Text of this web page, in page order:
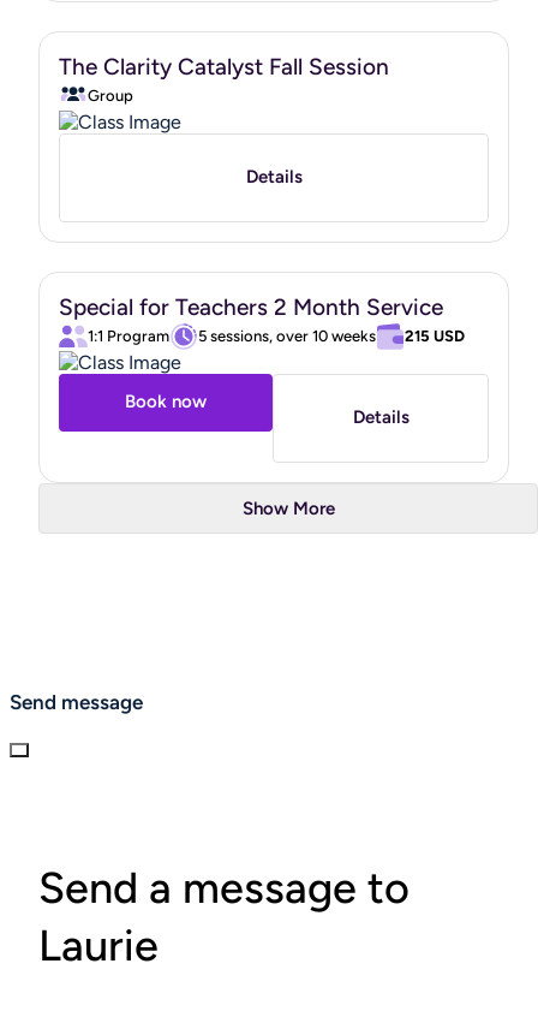
or nutritionist, I partner with clients to help them build
healthier habits and improve their overall well-being.
In addition to being a Board Certified Health and Wellness
Coach, I also hold aFunctional Nutrition Expert
healthier, more vibrant life.
https://www.credly.com/badges/8d238688-293b-40ec-
b67a-2d8f495f6ca6/public_url
The Clarity Catalyst Fall Session
Group
Details
Special for Teachers 2 Month Service
1:1 Program 5 sessions, over 10 weeks 215 USD
Book now
Details
Show More
Send message
Send a message to
Laurie